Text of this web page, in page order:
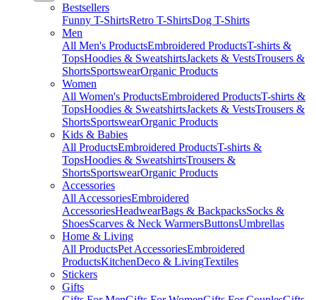
Bestsellers
Funny T-ShirtsRetro T-ShirtsDog T-Shirts
Men
All Men's ProductsEmbroidered ProductsT-shirts &
TopsHoodies & SweatshirtsJackets & VestsTrousers &
ShortsSportswearOrganic Products
Women
All Women's ProductsEmbroidered ProductsT-shirts &
TopsHoodies & SweatshirtsJackets & VestsTrousers &
ShortsSportswearOrganic Products
Kids & Babies
All ProductsEmbroidered ProductsT-shirts &
TopsHoodies & SweatshirtsTrousers &
ShortsSportswearOrganic Products
Accessories
All AccessoriesEmbroidered
AccessoriesHeadwearBags & BackpacksSocks &
ShoesScarves & Neck WarmersButtonsUmbrellas
Home & Living
All ProductsPet AccessoriesEmbroidered
ProductsKitchenDeco & LivingTextiles
Stickers
Gifts